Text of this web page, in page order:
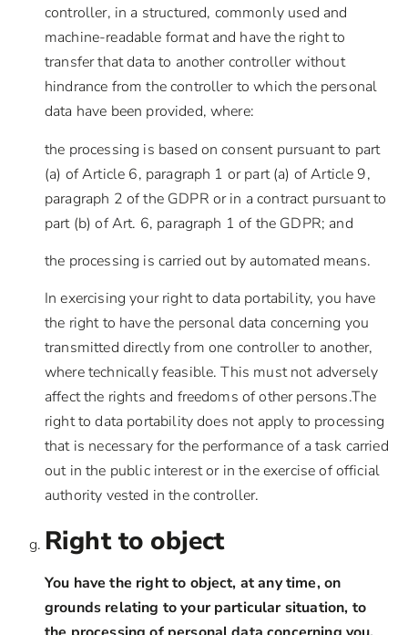
controller, in a structured, commonly used and
machine-readable format and have the right to
transfer that data to another controller without
hindrance from the controller to which the personal
data have been provided, where:
the processing is based on consent pursuant to part
(a) of Article 6, paragraph 1 or part (a) of Article 9,
paragraph 2 of the GDPR or in a contract pursuant to
part (b) of Art. 6, paragraph 1 of the GDPR; and
the processing is carried out by automated means.
In exercising your right to data portability, you have
the right to have the personal data concerning you
transmitted directly from one controller to another,
where technically feasible. This must not adversely
affect the rights and freedoms of other persons.The
right to data portability does not apply to processing
that is necessary for the performance of a task carried
out in the public interest or in the exercise of official
authority vested in the controller.
Right to object
You have the right to object, at any time, on
grounds relating to your particular situation, to